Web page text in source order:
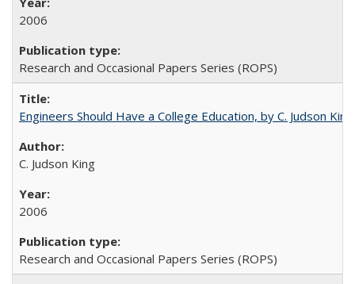
2006
Research and Occasional Papers Series (ROPS)
Engineers Should Have a College Education, by C. Judson King
C. Judson King
2006
Research and Occasional Papers Series (ROPS)